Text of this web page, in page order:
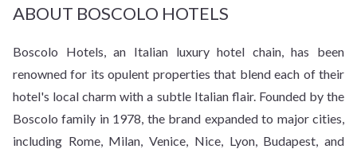
ABOUT BOSCOLO HOTELS
Boscolo Hotels, an Italian luxury hotel chain, has been
renowned for its opulent properties that blend each of their
hotel's local charm with a subtle Italian flair. Founded by the
Boscolo family in 1978, the brand expanded to major cities,
including Rome, Milan, Venice, Nice, Lyon, Budapest, and